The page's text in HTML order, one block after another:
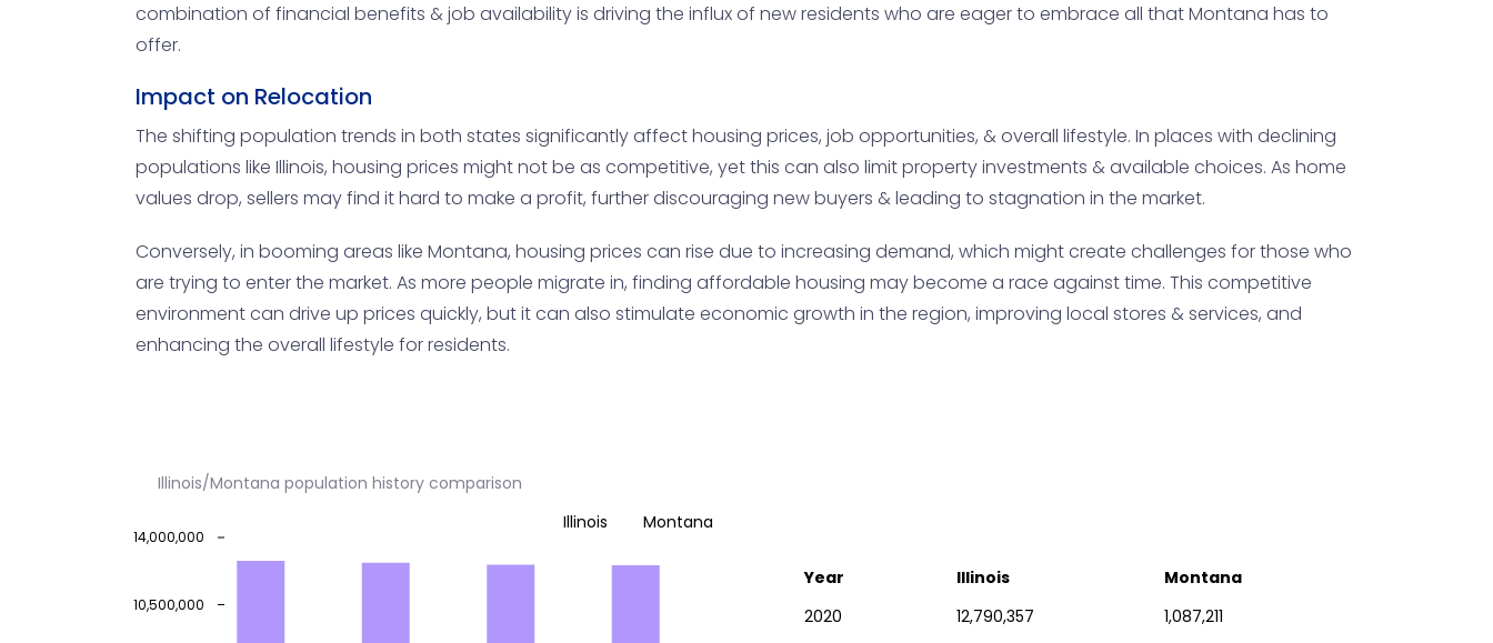
combination of financial benefits & job availability is driving the influx of new residents who are eager to embrace all that Montana has to
offer.
Impact on Relocation
The shifting population trends in both states significantly affect housing prices, job opportunities, & overall lifestyle. In places with declining
populations like Illinois, housing prices might not be as competitive, yet this can also limit property investments & available choices. As home
values drop, sellers may find it hard to make a profit, further discouraging new buyers & leading to stagnation in the market.
Conversely, in booming areas like Montana, housing prices can rise due to increasing demand, which might create challenges for those who
are trying to enter the market. As more people migrate in, finding affordable housing may become a race against time. This competitive
environment can drive up prices quickly, but it can also stimulate economic growth in the region, improving local stores & services, and
enhancing the overall lifestyle for residents.
Illinois/Montana population history comparison
10,500,000
14,000,000
Illinois Montana
Year Illinois
Montana
2020
12,790,357
1,087,211